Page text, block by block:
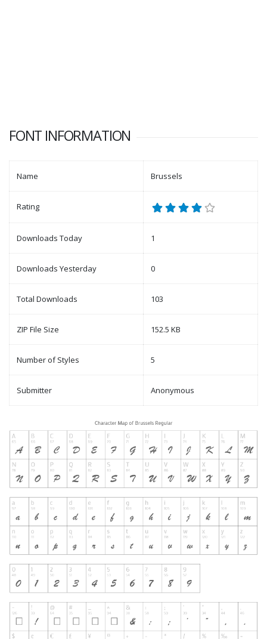
FONT INFORMATION
Name Brussels
Rating
Downloads Today 1
Downloads Yesterday 0
Total Downloads 103
ZIP File Size 152.5 KB
Number of Styles 5
Submitter Anonymous